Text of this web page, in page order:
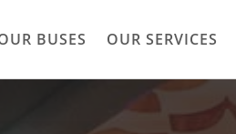
BUSES OUR SERVICES